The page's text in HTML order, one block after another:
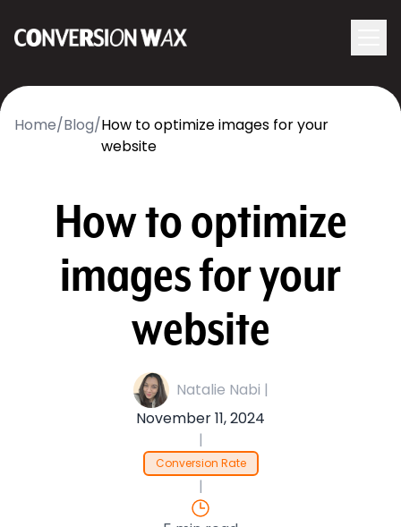
Logo
Home/Blog/How to optimize images for your
website
How to optimize
images for your
website
Natalie Nabi |
November 11, 2024
|
Conversion Rate
|